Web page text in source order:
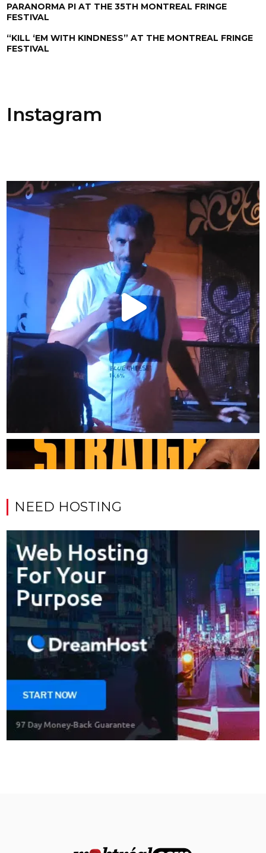
PARANORMA PI AT THE 35TH MONTREAL FRINGE
FESTIVAL
“KILL ‘EM WITH KINDNESS” AT THE MONTREAL FRINGE
FESTIVAL
Instagram
NEED HOSTING